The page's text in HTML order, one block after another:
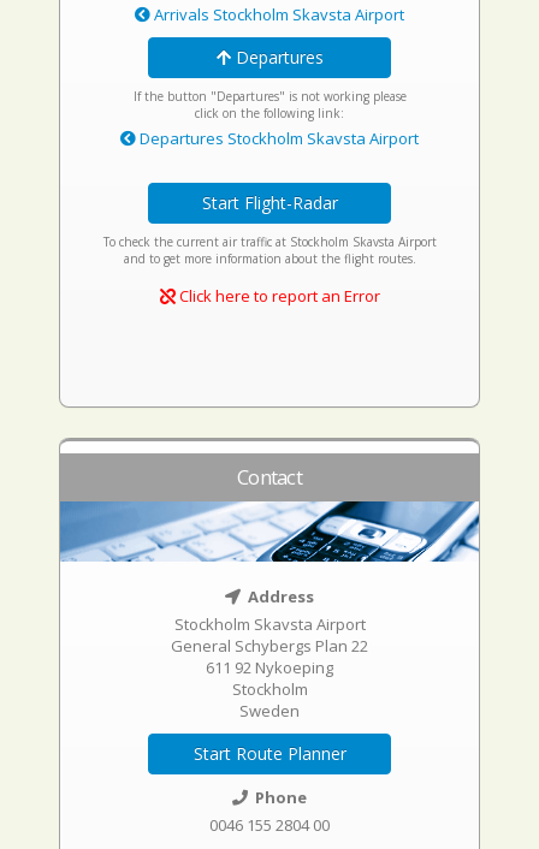
Arrivals Stockholm Skavsta Airport
Departures
If the button "Departures" is not working please
click on the following link:
Departures Stockholm Skavsta Airport
Start Flight-Radar
To check the current air traffic at Stockholm Skavsta Airport
and to get more information about the flight routes.
Click here to report an Error
Contact
Address
Stockholm Skavsta Airport
General Schybergs Plan 22
611 92 Nykoeping
Stockholm
Sweden
Start Route Planner
Phone
0046 155 2804 00